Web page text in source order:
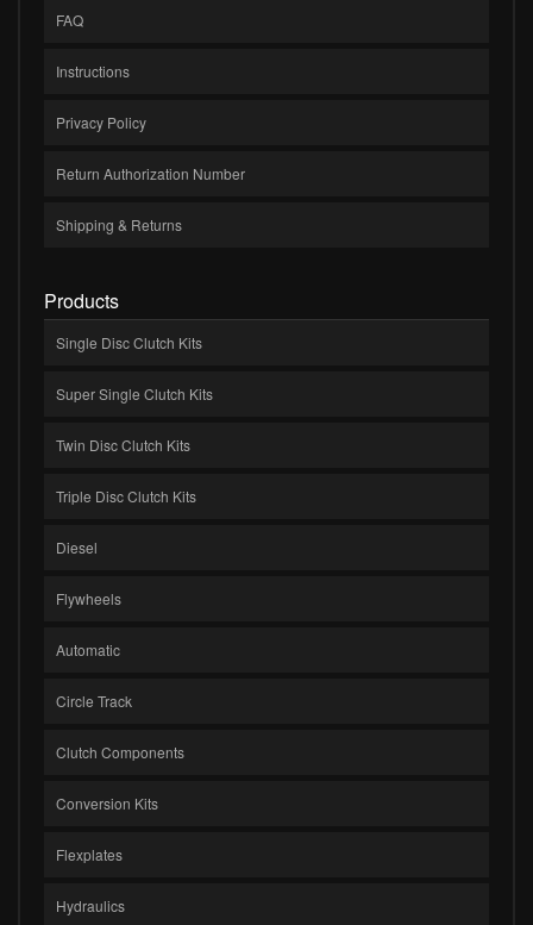
FAQ
Instructions
Privacy Policy
Return Authorization Number
Shipping & Returns
Products
Single Disc Clutch Kits
Super Single Clutch Kits
Twin Disc Clutch Kits
Triple Disc Clutch Kits
Diesel
Flywheels
Automatic
Circle Track
Clutch Components
Conversion Kits
Flexplates
Hydraulics